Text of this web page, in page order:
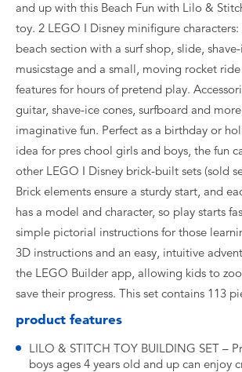
and up with this Beach Fun with Lilo &
toy. 2 LEGO ǀ Disney minifigure
beach section with a surf shop, slide,
musicstage and a small, moving rocket
features for hours of pretend play.
guitar, shave-ice cones, surfboard and
imaginative fun. Perfect as a birthday or
idea for pres chool girls and boys, the fun
other LEGO ǀ Disney brick-built sets (sold
Brick elements ensure a sturdy start, and
has a model and character, so play starts
simple pictorial instructions for those
3D instructions and an easy, intuitive
the LEGO Builder app, allowing kids to
save their progress. This set contains 113
product features
LILO & STITCH TOY BUILDING SET –
boys ages 4 years old and up can enjoy